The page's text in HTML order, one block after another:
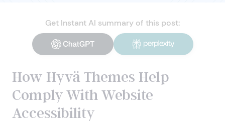
How Hyvä Themes Help
Comply With Website
Accessibility
Get Instant AI summary of this post: